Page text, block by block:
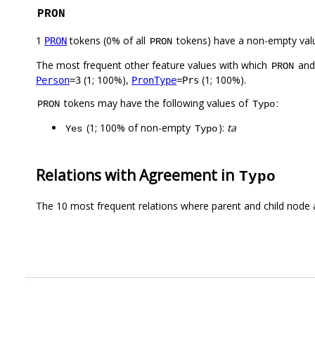
PRON
1 PRONtokens (0% of all PRON tokens) have a non-empty
The most frequent other feature values with which PRON
Person=3 (1; 100%), PronType=Prs (1; 100%).
PRON tokens may have the following values of Typo:
Yes (1; 100% of non-empty Typo): ta
Relations with Agreement in Typo
The 10 most frequent relations where parent and child node
.